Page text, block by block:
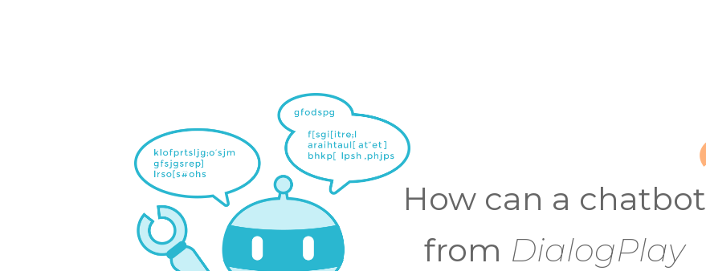
How can a chatbot
from DialogPlay